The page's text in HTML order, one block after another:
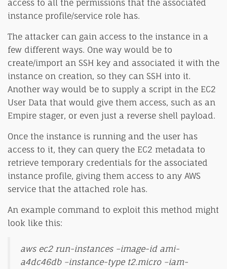
access to all the permissions that the associated
instance profile/service role has.
The attacker can gain access to the instance in a
few different ways. One way would be to
create/import an SSH key and associated it with the
instance on creation, so they can SSH into it.
Another way would be to supply a script in the EC2
User Data that would give them access, such as an
Empire stager, or even just a reverse shell payload.
Once the instance is running and the user has
access to it, they can query the EC2 metadata to
retrieve temporary credentials for the associated
instance profile, giving them access to any AWS
service that the attached role has.
An example command to exploit this method might
look like this:
aws ec2 run-instances –image-id ami-
a4dc46db –instance-type t2.micro –iam-